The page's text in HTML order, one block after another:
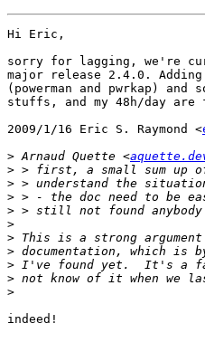
Hi Eric,
sorry for lagging, we're
major release 2.4.0. Adding
(powerman and pwrkap) and
stuffs, and my 48h/day
2009/1/16 Eric S. Raymond <
> Arnaud Quette <
>
>
>
>
>
>
>
>
>
>
indeed!